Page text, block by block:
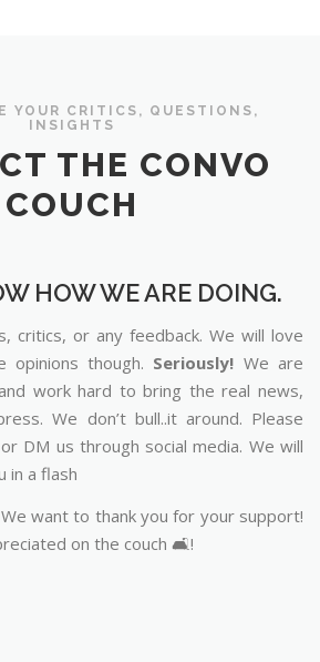
YOUR CRITICS, QUESTIONS,
INSIGHTS
THE CONVO
COUCH
HOW WE ARE DOING.
critics, or any feedback. We will love
opinions though. Seriously! We are
work hard to bring the real news,
We don’t bull..it around. Please
DM us through social media. We will
in a flash
want to thank you for your support!
on the couch 🛋️!